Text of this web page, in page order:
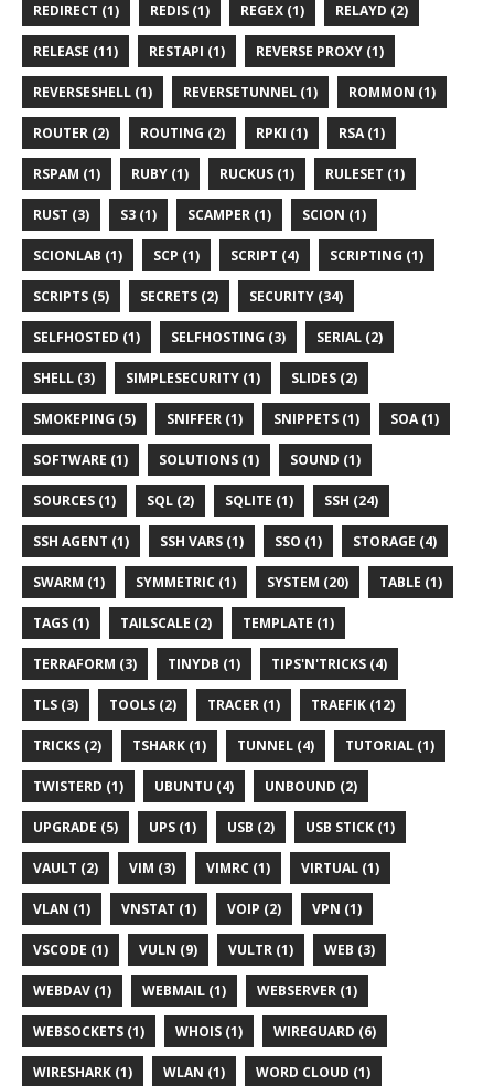
REDIRECT (1) REDIS (1) REGEX (1) RELAYD (2)
RELEASE (11) RESTAPI (1) REVERSE PROXY (1)
REVERSESHELL (1) REVERSETUNNEL (1) ROMMON (1)
ROUTER (2) ROUTING (2) RPKI (1) RSA (1)
RSPAM (1) RUBY (1) RUCKUS (1) RULESET (1)
RUST (3) S3 (1) SCAMPER (1) SCION (1)
SCIONLAB (1) SCP (1) SCRIPT (4) SCRIPTING (1)
SCRIPTS (5) SECRETS (2) SECURITY (34)
SELFHOSTED (1) SELFHOSTING (3) SERIAL (2)
SHELL (3) SIMPLESECURITY (1) SLIDES (2)
SMOKEPING (5) SNIFFER (1) SNIPPETS (1) SOA (1)
SOFTWARE (1) SOLUTIONS (1) SOUND (1)
SOURCES (1) SQL (2) SQLITE (1) SSH (24)
SSH AGENT (1) SSH VARS (1) SSO (1) STORAGE (4)
SWARM (1) SYMMETRIC (1) SYSTEM (20) TABLE (1)
TAGS (1) TAILSCALE (2) TEMPLATE (1)
TERRAFORM (3) TINYDB (1) TIPS'N'TRICKS (4)
TLS (3) TOOLS (2) TRACER (1) TRAEFIK (12)
TRICKS (2) TSHARK (1) TUNNEL (4) TUTORIAL (1)
TWISTERD (1) UBUNTU (4) UNBOUND (2)
UPGRADE (5) UPS (1) USB (2) USB STICK (1)
VAULT (2) VIM (3) VIMRC (1) VIRTUAL (1)
VLAN (1) VNSTAT (1) VOIP (2) VPN (1)
VSCODE (1) VULN (9) VULTR (1) WEB (3)
WEBDAV (1) WEBMAIL (1) WEBSERVER (1)
WEBSOCKETS (1) WHOIS (1) WIREGUARD (6)
WIRESHARK (1) WLAN (1) WORD CLOUD (1)